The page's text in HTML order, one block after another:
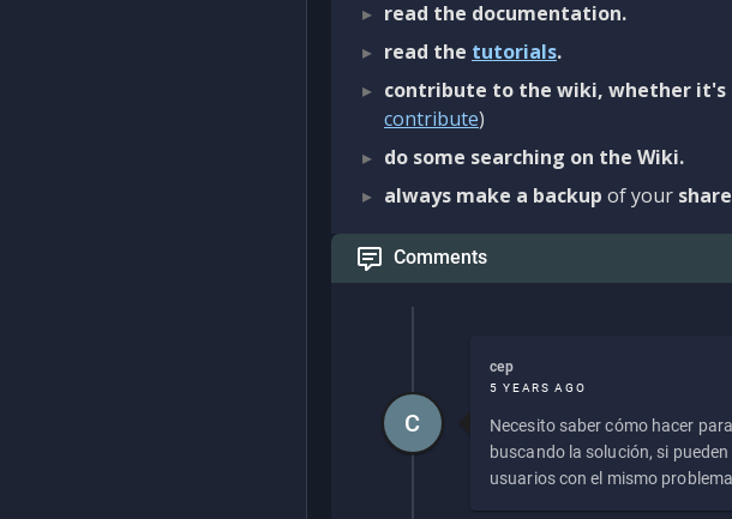
read the documentation.
read the tutorials.
contribute to the wiki, whether
contribute)
do some searching on the Wiki.
always make a backup of your share
Comments
cep
5 YEARS AGO
Necesito saber cómo hacer
buscando la solución, si
usuarios con el mismo
C